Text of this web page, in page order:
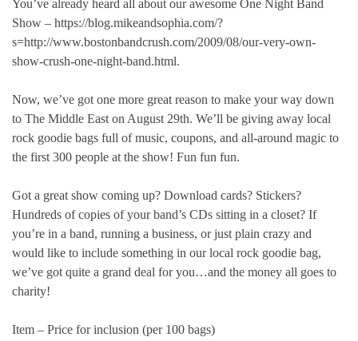
You’ve already heard all about our awesome One Night Band
Show – https://blog.mikeandsophia.com/?
s=http://www.bostonbandcrush.com/2009/08/our-very-own-
show-crush-one-night-band.html.
Now, we’ve got one more great reason to make your way down
to The Middle East on August 29th. We’ll be giving away local
rock goodie bags full of music, coupons, and all-around magic to
the first 300 people at the show! Fun fun fun.
Got a great show coming up? Download cards? Stickers?
Hundreds of copies of your band’s CDs sitting in a closet? If
you’re in a band, running a business, or just plain crazy and
would like to include something in our local rock goodie bag,
we’ve got quite a grand deal for you…and the money all goes to
charity!
Item – Price for inclusion (per 100 bags)